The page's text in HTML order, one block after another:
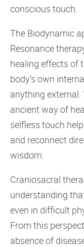
conscious touch.
The Biodynamic
Resonance
healing effects of
body’s own
anything
ancient way of
selfless touch
and reconnect
wisdom.
Craniosacral
understanding
even in difficult
From this
absence of